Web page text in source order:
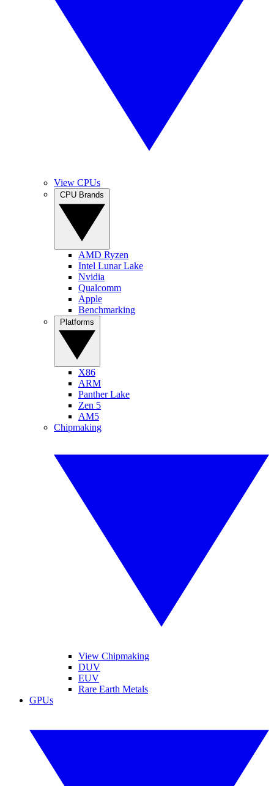
View CPUs
AMD Ryzen
Intel Lunar Lake
Nvidia
Qualcomm
Apple
Benchmarking
X86
ARM
Panther Lake
Zen 5
AM5
Chipmaking
View Chipmaking
DUV
EUV
Rare Earth Metals
GPUs